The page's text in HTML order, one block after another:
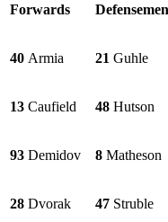
Forwards Defensemen
40 Armia 21 Guhle
13 Caufield 48 Hutson
93 Demidov 8 Matheson
28 Dvorak 47 Struble